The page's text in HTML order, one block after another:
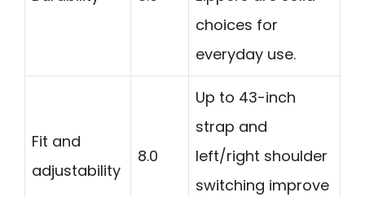
choices for
everyday use.
Fit and
adjustability
8.0
Up to 43-inch
strap and
left/right shoulder
switching improve